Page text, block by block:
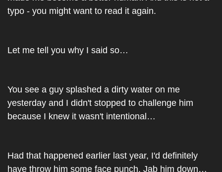
typo - you might want to read it again.
Let me tell you why I said so…
You see a guy splashed a dirty water on me
yesterday and I didn't stopped to challenge him
because I knew it wasn't intentional…
Had that happened earlier last year, I'd definitely
have throw him some face punch. Jab him down…